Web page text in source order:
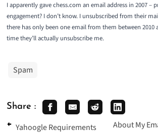
I apparently gave chess.com an email address in 2007 –
engagement? I don’t know. I unsubscribed from their
there has only been one email from them between 2010
time they’ll actually unsubscribe me.
Spam
Share :
Yahoogle Requirements
About My